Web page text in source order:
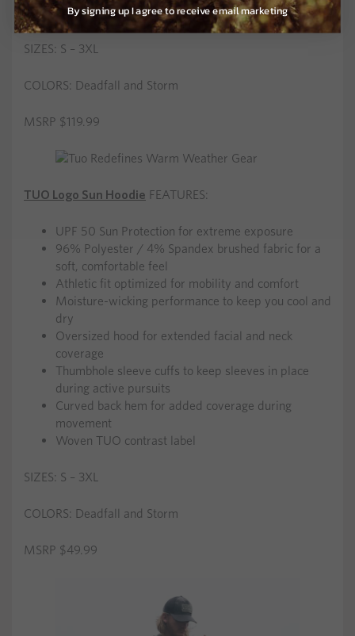
Ultralight 7.2 oz. total weight
SIZES: S – 3XL
COLORS: Deadfall and Storm
MSRP $119.99
TUO Logo Sun Hoodie FEATURES:
UPF 50 Sun Protection for extreme exposure
96% Polyester / 4% Spandex brushed fabric for a
soft, comfortable feel
Athletic fit optimized for mobility and comfort
Moisture-wicking performance to keep you cool and
dry
Oversized hood for extended facial and neck
coverage
Thumbhole sleeve cuffs to keep sleeves in place
during active pursuits
Curved back hem for added coverage during
movement
Woven TUO contrast label
SIZES: S – 3XL
COLORS: Deadfall and Storm
MSRP $49.99
By signing up I agree to receive email marketing